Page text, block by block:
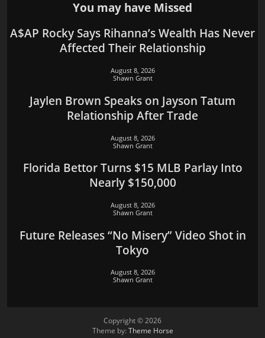
You may have Missed
A$AP Rocky Says Rihanna’s Wealth Has Never
Affected Their Relationship
August 8, 2026
Shawn Grant
Jaylen Brown Speaks on Jayson Tatum
Relationship After Trade
August 8, 2026
Shawn Grant
Florida Bettor Turns $15 MLB Parlay Into
Nearly $150,000
August 8, 2026
Shawn Grant
Future Releases “No Misery” Video Shot in
Tokyo
August 8, 2026
Shawn Grant
Copyright © 2026
Theme by:Theme Horse